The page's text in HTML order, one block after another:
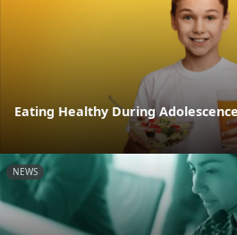
Eating Healthy During Adolescence
NEWS